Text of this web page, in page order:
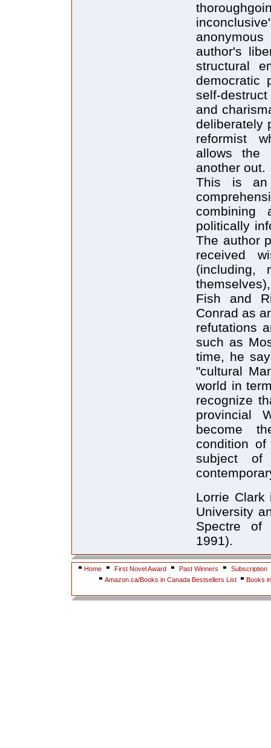
author's
structural
democratic
self-
and
deliberately
reformist
allows the
another out.
This is an
combining
politically
The author
received
(including,
Fish and
Conrad as
refutations
such as
time, he
"cultural
world in
recognize
provincial
become
condition
subject of
Lorrie Clark
University
Spectre of
1991).
Home First Novel Award Past Winners
Subscription
Amazon.ca/Books in Canada Bestsellers List
Books